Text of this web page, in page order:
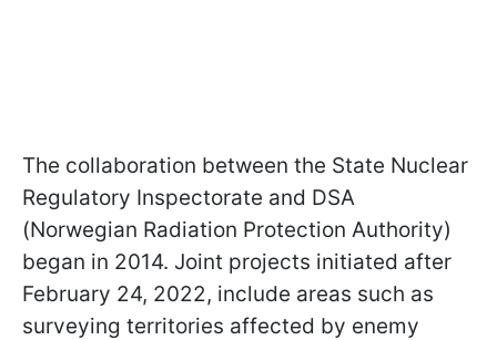
The collaboration between the State Nuclear
Regulatory Inspectorate and DSA
(Norwegian Radiation Protection Authority)
began in 2014. Joint projects initiated after
February 24, 2022, include areas such as
surveying territories affected by enemy